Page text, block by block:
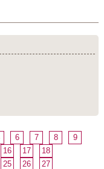
6 7 8
9
16 17
18
25 26
27